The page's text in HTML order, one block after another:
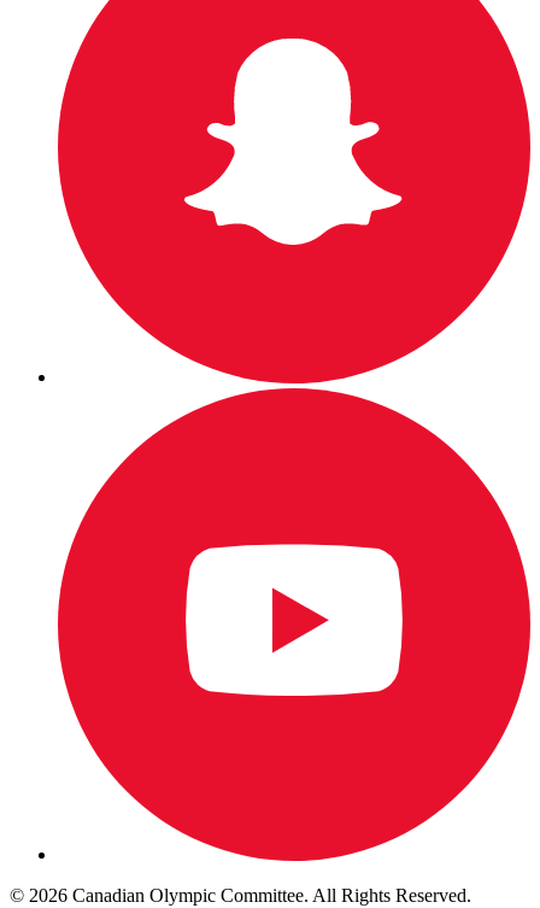
© 2026 Canadian Olympic Committee. All Rights Reserved.